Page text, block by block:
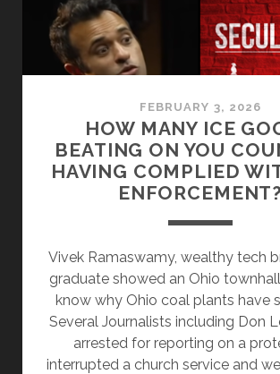
AND
FEBRUARY 3, 2026
HOW MANY ICE
BEATING ON YOU
HAVING COMPLIED
ENFORCEMENT?
Vivek Ramaswamy, wealthy tech
graduate showed an Ohio townhall
know why Ohio coal plants have
Several Journalists including Don
arrested for reporting on a
interrupted a church service and